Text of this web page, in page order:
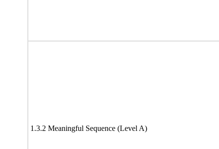
1.3.2 Meaningful Sequence (Level A)